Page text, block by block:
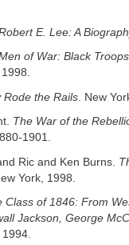
E. Lee: A
of War: Black
Rode the Rails . New
The War of the
1901.
Ric and Ken Burns.
York, 1998.
Class of 1846: From
Jackson, George
1994.